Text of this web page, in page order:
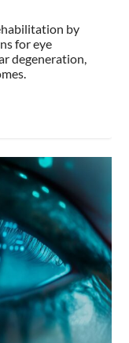
by
for eye
degeneration,